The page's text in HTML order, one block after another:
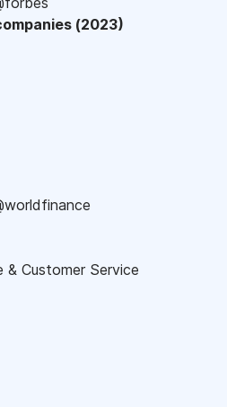
(2023)
Customer Service